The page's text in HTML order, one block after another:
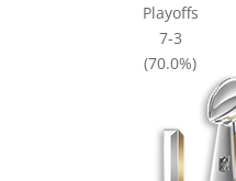
Playoffs
7-3
(70.0%)